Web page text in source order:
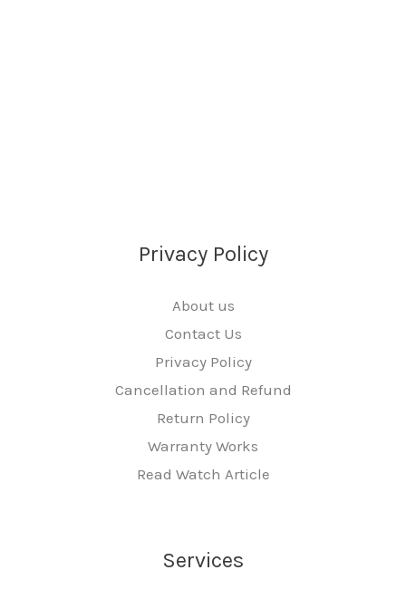
Privacy Policy
About us
Contact Us
Privacy Policy
Cancellation and Refund
Return Policy
Warranty Works
Read Watch Article
Services